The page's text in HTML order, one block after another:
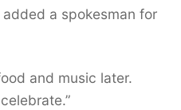
added a spokesman for
and music later.